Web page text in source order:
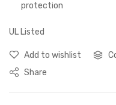
protection
UL Listed
Add to wishlist
Share